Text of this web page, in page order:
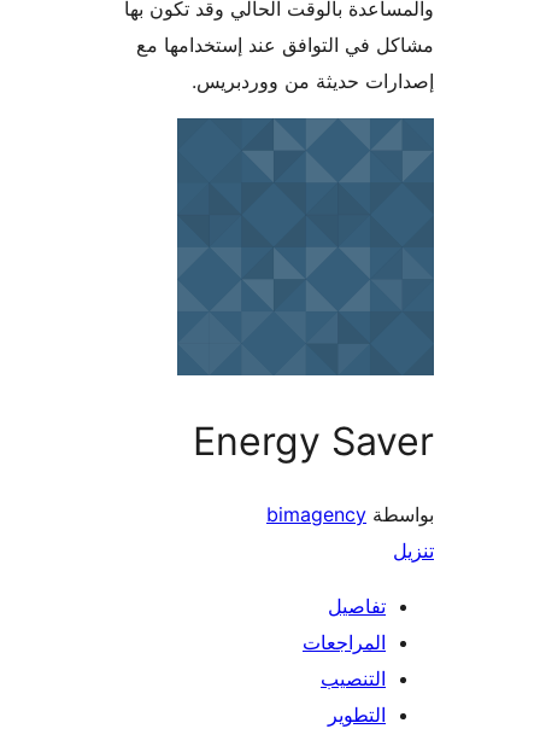
بالوقت الحالي وقد تكون بها
في التوافق عند إستخدامها مع
حديثة من ووردبريس.
Energy
bimagency